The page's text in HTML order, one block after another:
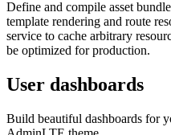
Define and compile asset
template rendering and route
service to cache arbitrary
be optimized for production.
User dashboards
Build beautiful dashboards for